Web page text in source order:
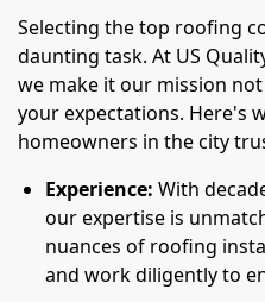
Selecting the top roofing
daunting task. At US
we make it our mission
your expectations. Here's
homeowners in the city
Experience: With
our expertise is
nuances of roofing
and work diligently to